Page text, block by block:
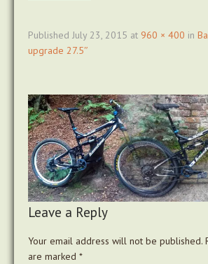
Published July 23, 2015 at 960 × 400 in
upgrade 27.5″
Leave a Reply
Your email address will not be published.
are marked *